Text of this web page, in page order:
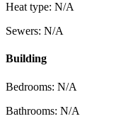
Heat type: N/A
Sewers: N/A
Building
Bedrooms: N/A
Bathrooms: N/A